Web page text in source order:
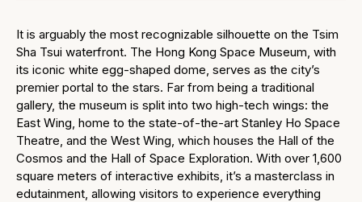
It is arguably the most recognizable silhouette on the Tsim
Sha Tsui waterfront. The Hong Kong Space Museum, with
its iconic white egg-shaped dome, serves as the city’s
premier portal to the stars. Far from being a traditional
gallery, the museum is split into two high-tech wings: the
East Wing, home to the state-of-the-art Stanley Ho Space
Theatre, and the West Wing, which houses the Hall of the
Cosmos and the Hall of Space Exploration. With over 1,600
square meters of interactive exhibits, it’s a masterclass in
edutainment, allowing visitors to experience everything